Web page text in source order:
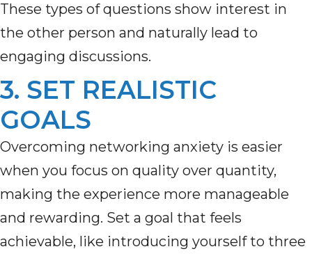
These types of questions show interest in
the other person and naturally lead to
engaging discussions.
3. SET REALISTIC
GOALS
Overcoming networking anxiety is easier
when you focus on quality over quantity,
making the experience more manageable
and rewarding. Set a goal that feels
achievable, like introducing yourself to three